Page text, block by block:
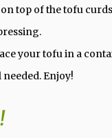
top of the tofu
your tofu in a
Enjoy!